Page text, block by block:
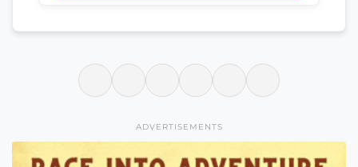
ADVERTISEMENTS